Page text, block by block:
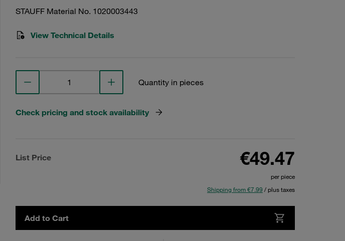
STAUFF Material No. 1020003443
View Technical Details
Quantity in pieces
Check pricing and stock availability
List Price €49.47
per piece
Shipping from €7.99 / plus taxes
Add to Cart